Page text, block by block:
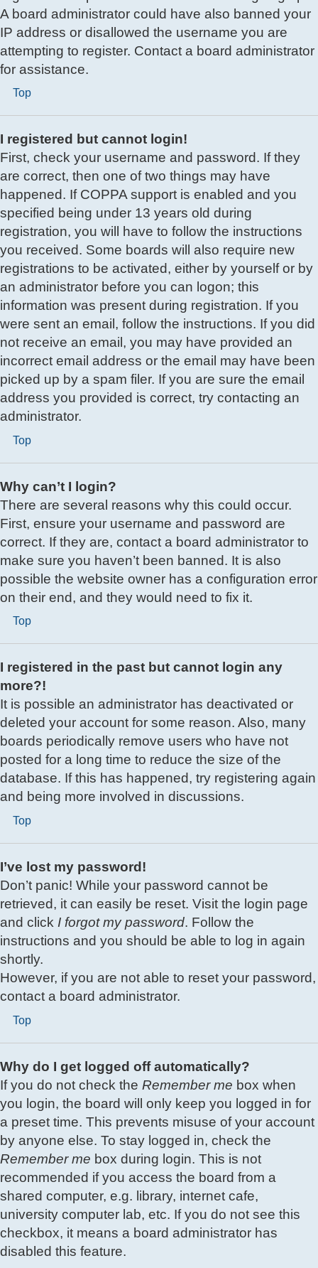
A board administrator could have also banned your
IP address or disallowed the username you are
attempting to register. Contact a board administrator
for assistance.
Top
I registered but cannot login!
First, check your username and password. If they
are correct, then one of two things may have
happened. If COPPA support is enabled and you
specified being under 13 years old during
registration, you will have to follow the instructions
you received. Some boards will also require new
registrations to be activated, either by yourself or by
an administrator before you can logon; this
information was present during registration. If you
were sent an email, follow the instructions. If you did
not receive an email, you may have provided an
incorrect email address or the email may have been
picked up by a spam filer. If you are sure the email
address you provided is correct, try contacting an
administrator.
Top
Why can’t I login?
There are several reasons why this could occur.
First, ensure your username and password are
correct. If they are, contact a board administrator to
make sure you haven’t been banned. It is also
possible the website owner has a configuration error
on their end, and they would need to fix it.
Top
I registered in the past but cannot login any
more?!
It is possible an administrator has deactivated or
deleted your account for some reason. Also, many
boards periodically remove users who have not
posted for a long time to reduce the size of the
database. If this has happened, try registering again
and being more involved in discussions.
Top
I’ve lost my password!
Don’t panic! While your password cannot be
retrieved, it can easily be reset. Visit the login page
and click I forgot my password. Follow the
instructions and you should be able to log in again
shortly.
However, if you are not able to reset your password,
contact a board administrator.
Top
Why do I get logged off automatically?
If you do not check the Remember me box when
you login, the board will only keep you logged in for
a preset time. This prevents misuse of your account
by anyone else. To stay logged in, check the
Remember me box during login. This is not
recommended if you access the board from a
shared computer, e.g. library, internet cafe,
university computer lab, etc. If you do not see this
checkbox, it means a board administrator has
disabled this feature.